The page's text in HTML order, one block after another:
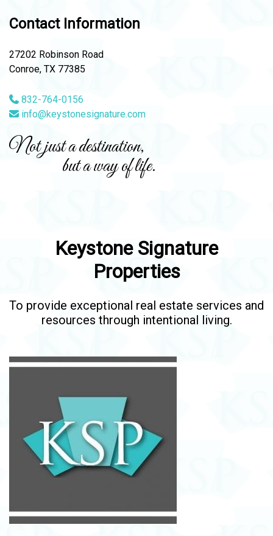
Contact Information
27202 Robinson Road
Conroe, TX 77385
832-764-0156
info@keystonesignature.com
Not just a destination,
but a way of life.
Keystone Signature
Properties
To provide exceptional real estate services and
resources through intentional living.